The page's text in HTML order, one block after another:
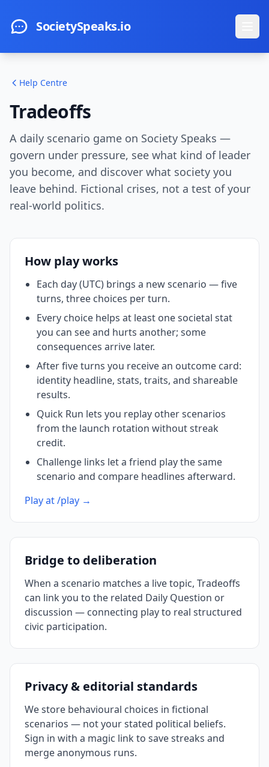
SocietySpeaks.io
Help Centre
Tradeoffs
A daily scenario game on Society Speaks —
govern under pressure, see what kind of leader
you become, and discover what society you
leave behind. Fictional crises, not a test of your
real-world politics.
How play works
Each day (UTC) brings a new scenario — five
turns, three choices per turn.
Every choice helps at least one societal stat
you can see and hurts another; some
consequences arrive later.
After five turns you receive an outcome card:
identity headline, stats, traits, and shareable
results.
Quick Run lets you replay other scenarios
from the launch rotation without streak
credit.
Challenge links let a friend play the same
scenario and compare headlines afterward.
Play at /play →
Bridge to deliberation
When a scenario matches a live topic, Tradeoffs
can link you to the related Daily Question or
discussion — connecting play to real structured
civic participation.
Privacy & editorial standards
We store behavioural choices in fictional
scenarios — not your stated political beliefs.
Sign in with a magic link to save streaks and
merge anonymous runs.